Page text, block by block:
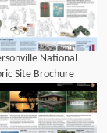
National
Site Brochure